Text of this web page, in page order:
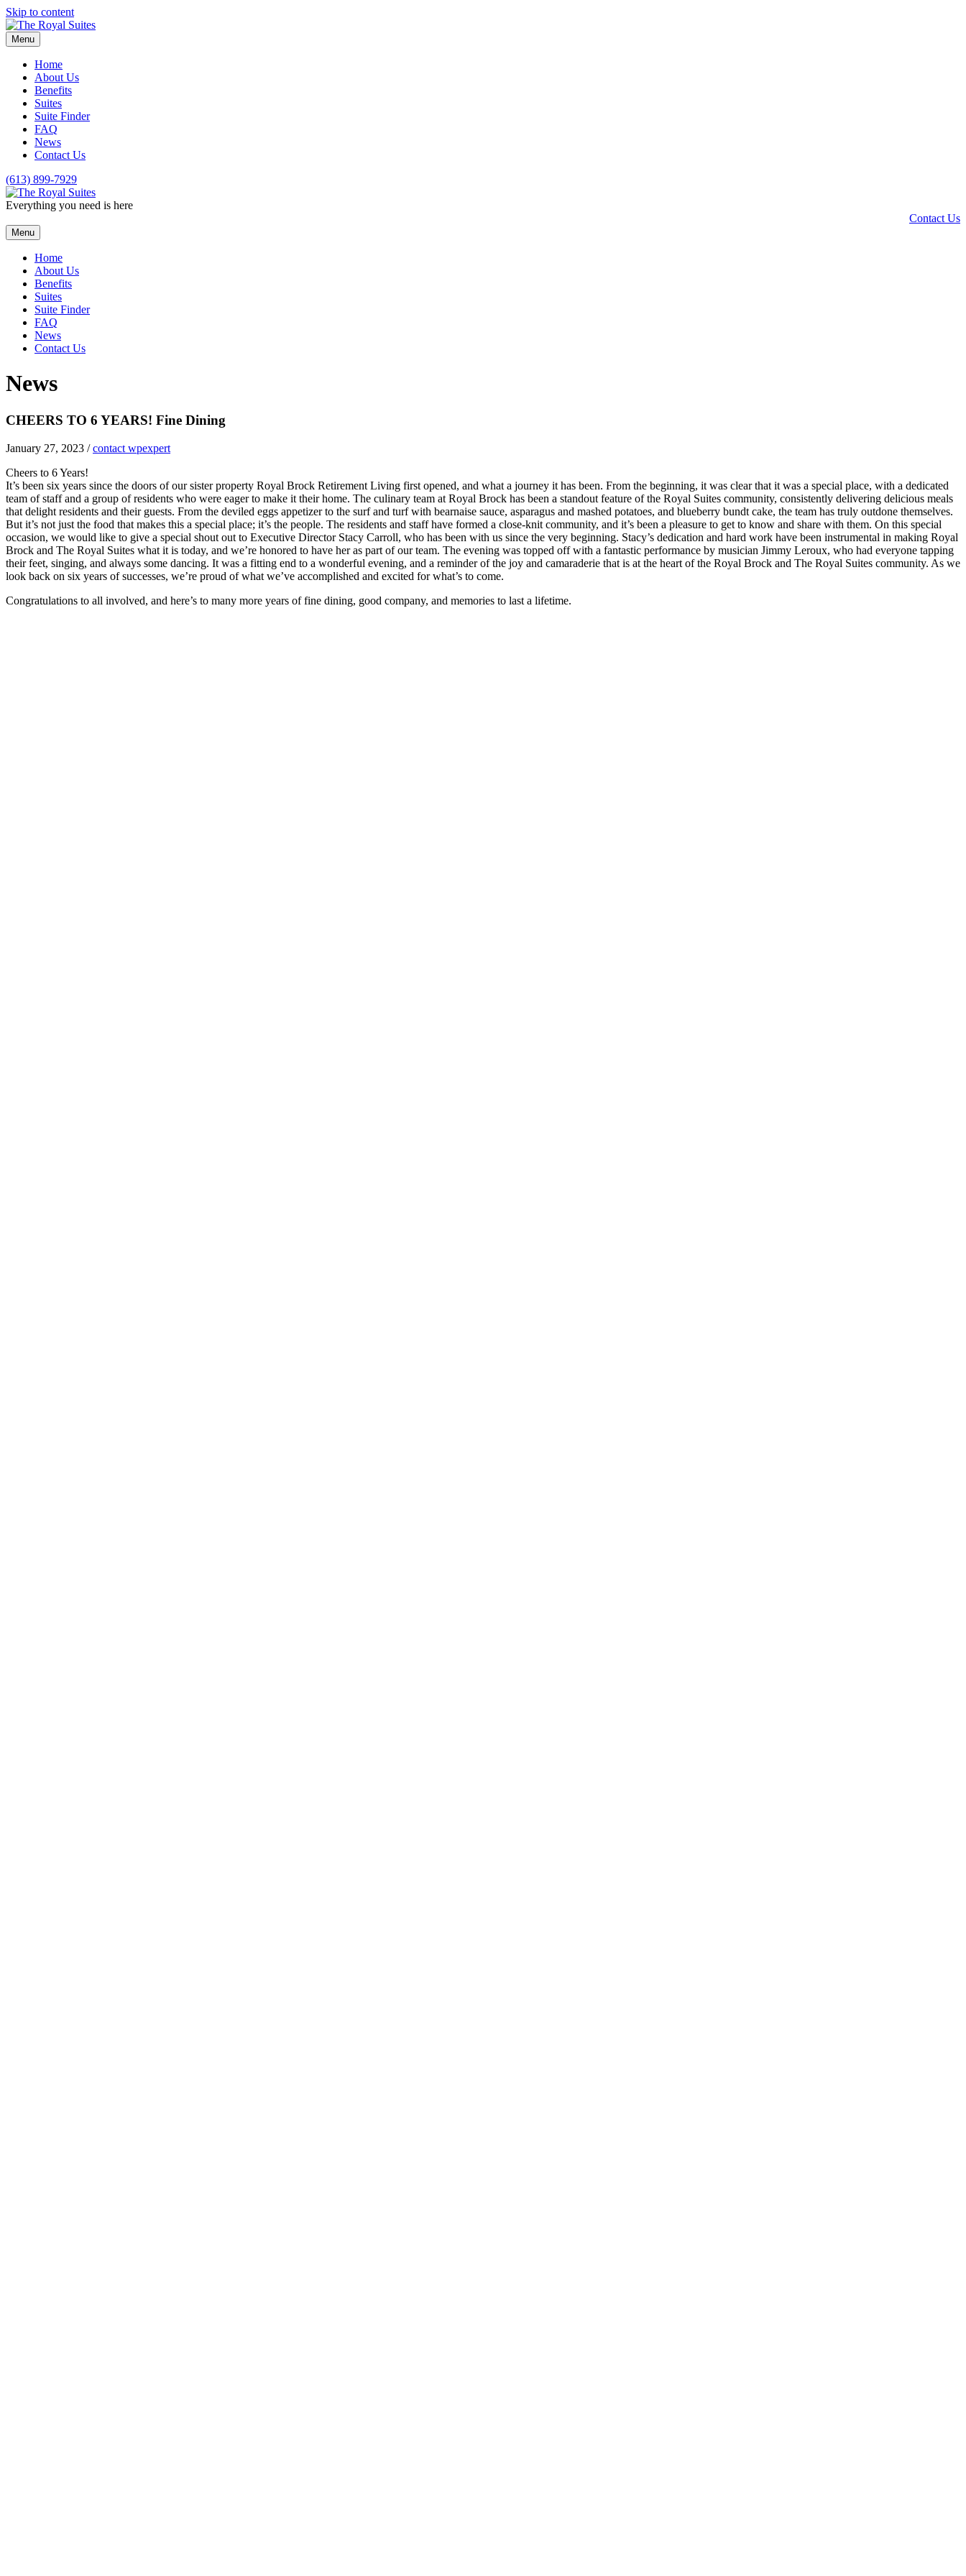
Skip to content
Menu
Home
About Us
Benefits
Suites
Suite Finder
FAQ
News
Contact Us
(613) 899-7929
Everything you need is here
Contact Us
Menu
Home
About Us
Benefits
Suites
Suite Finder
FAQ
News
Contact Us
News
CHEERS TO 6 YEARS! Fine Dining
January 27, 2023 /contact wpexpert
Cheers to 6 Years!
It’s been six years since the doors of our sister property Royal Brock Retirement Living first opened, and what a journey it has been. From the beginning, it was clear that it was a special place, with a dedicated
team of staff and a group of residents who were eager to make it their home. The culinary team at Royal Brock has been a standout feature of the Royal Suites community, consistently delivering delicious meals
that delight residents and their guests. From the deviled eggs appetizer to the surf and turf with bearnaise sauce, asparagus and mashed potatoes, and blueberry bundt cake, the team has truly outdone themselves.
But it’s not just the food that makes this a special place; it’s the people. The residents and staff have formed a close-knit community, and it’s been a pleasure to get to know and share with them. On this special
occasion, we would like to give a special shout out to Executive Director Stacy Carroll, who has been with us since the very beginning. Stacy’s dedication and hard work have been instrumental in making Royal
Brock and The Royal Suites what it is today, and we’re honored to have her as part of our team. The evening was topped off with a fantastic performance by musician Jimmy Leroux, who had everyone tapping
their feet, singing, and always some dancing. It was a fitting end to a wonderful evening, and a reminder of the joy and camaraderie that is at the heart of the Royal Brock and The Royal Suites community. As we
look back on six years of successes, we’re proud of what we’ve accomplished and excited for what’s to come.
Congratulations to all involved, and here’s to many more years of fine dining, good company, and memories to last a lifetime.